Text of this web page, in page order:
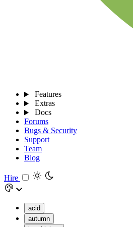
Features
Extras
Docs
Forums
Bugs & Security
Support
Team
Blog
Hire
acid
autumn